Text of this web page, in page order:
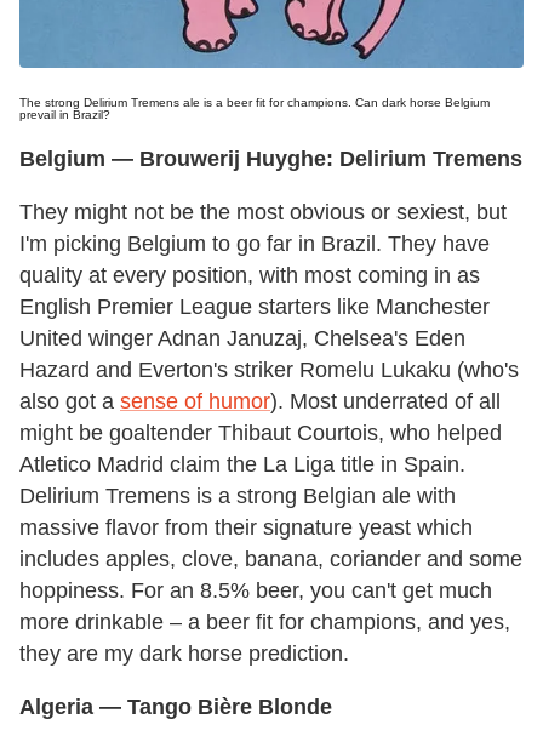
The strong Delirium Tremens ale is a beer fit for champions. Can dark horse Belgium
prevail in Brazil?
Belgium — Brouwerij Huyghe: Delirium Tremens
They might not be the most obvious or sexiest, but
I'm picking Belgium to go far in Brazil. They have
quality at every position, with most coming in as
English Premier League starters like Manchester
United winger Adnan Januzaj, Chelsea's Eden
Hazard and Everton's striker Romelu Lukaku (who's
also got a sense of humor). Most underrated of all
might be goaltender Thibaut Courtois, who helped
Atletico Madrid claim the La Liga title in Spain.
Delirium Tremens is a strong Belgian ale with
massive flavor from their signature yeast which
includes apples, clove, banana, coriander and some
hoppiness. For an 8.5% beer, you can't get much
more drinkable – a beer fit for champions, and yes,
they are my dark horse prediction.
Algeria — Tango Bière Blonde